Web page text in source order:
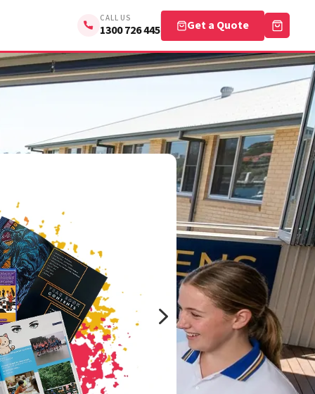
5
CALL US
1300 726 445 Get a Quote